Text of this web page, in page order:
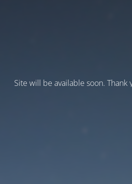
Site will be available soon. Thank